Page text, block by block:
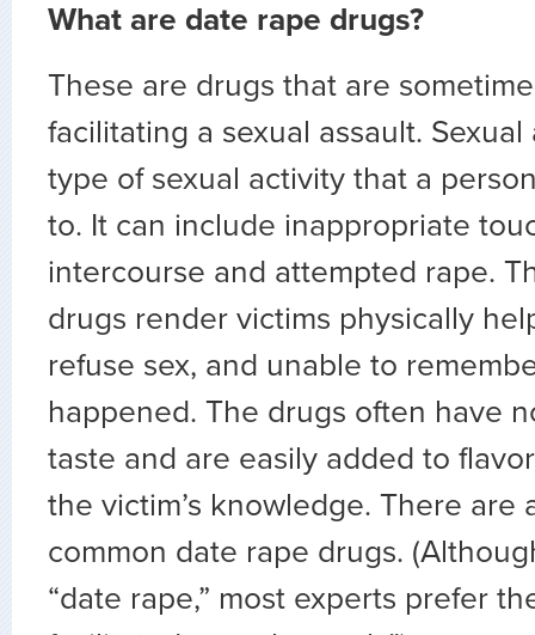
What are date rape drugs?
These are drugs that are
facilitating a sexual assault. Sexual
type of sexual activity that a
to. It can include inappropriate
intercourse and attempted rape.
drugs render victims physically
refuse sex, and unable to
happened. The drugs often have
taste and are easily added to
the victim’s knowledge. There are
common date rape drugs.
“date rape,” most experts prefer